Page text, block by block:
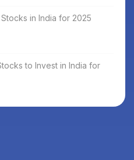
in India for 2025
to Invest in India for